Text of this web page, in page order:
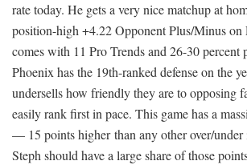
rate today. He gets a very nice matchup at
position-high +4.22 Opponent Plus/Minus on
comes with 11 Pro Trends and 26-30 percent
Phoenix has the 19th-ranked defense on the
undersells how friendly they are to opposing
easily rank first in pace. This game has a
— 15 points higher than any other over/
Steph should have a large share of those